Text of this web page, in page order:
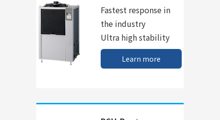
Fastest response in
the industry
Ultra high stability
Learn more